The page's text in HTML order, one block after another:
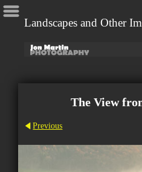
Landscapes and Other
The View
Previous